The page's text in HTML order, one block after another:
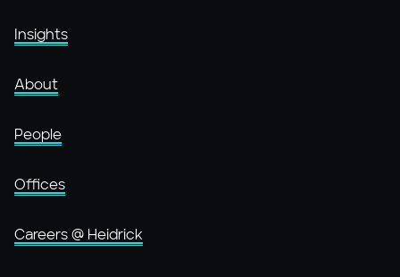
Insights
About
People
Offices
Careers @ Heidrick